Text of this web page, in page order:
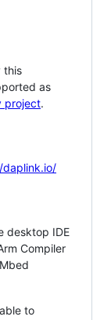
this
as
project.
desktop IDE
Compiler
to